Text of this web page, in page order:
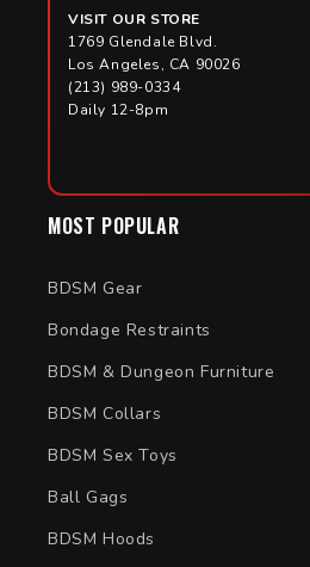
MOST POPULAR
BDSM Gear
Bondage Restraints
BDSM & Dungeon Furniture
BDSM Collars
BDSM Sex Toys
Ball Gags
BDSM Hoods
VISIT OUR STORE
1769 Glendale Blvd.
Los Angeles, CA 90026
(213) 989-0334
Daily 12-8pm